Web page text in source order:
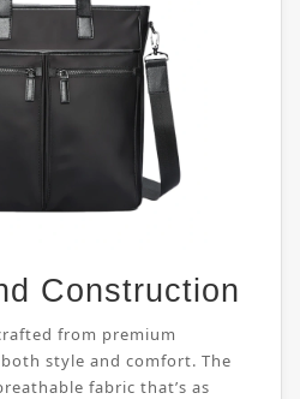
Construction
from premium
style and comfort. The
fabric that’s as